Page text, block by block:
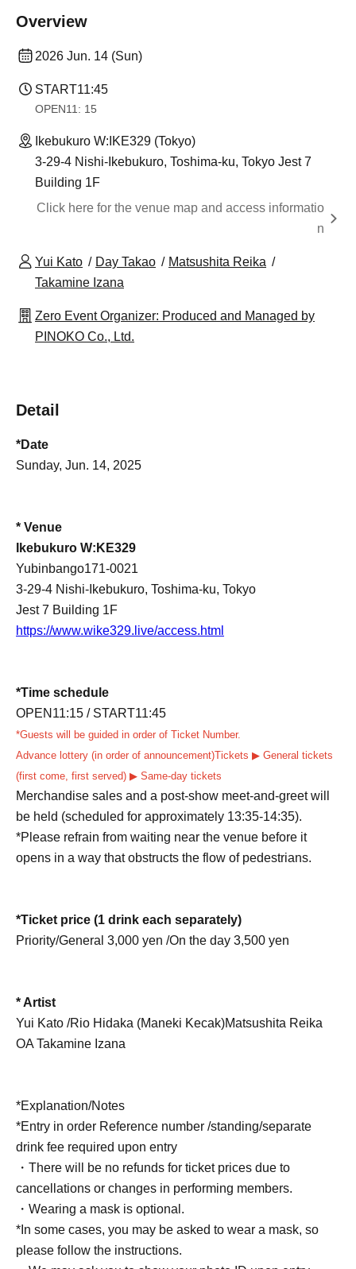
Overview
2026 Jun. 14 (Sun)
START11:45
OPEN11: 15
Ikebukuro W:IKE329 (Tokyo)
3-29-4 Nishi-Ikebukuro, Toshima-ku, Tokyo Jest 7
Building 1F
Click here for the venue map and access informatio
n
Yui Kato Day Takao
Matsushita Reika
Takamine Izana
Zero Event Organizer: Produced and Managed by
PINOKO Co., Ltd.
Detail
*Date
Sunday, Jun. 14, 2025
* Venue
Ikebukuro W:KE329
Yubinbango171-0021
3-29-4 Nishi-Ikebukuro, Toshima-ku, Tokyo
Jest 7 Building 1F
https://www.wike329.live/access.html
*Time schedule
OPEN11:15 / START11:45
*Guests will be guided in order of Ticket Number.
Advance lottery (in order of announcement)Tickets ▶ General tickets
(first come, first served) ▶ Same-day tickets
Merchandise sales and a post-show meet-and-greet will
be held (scheduled for approximately 13:35-14:35).
*Please refrain from waiting near the venue before it
opens in a way that obstructs the flow of pedestrians.
*Ticket price (1 drink each separately)
Priority/General 3,000 yen /On the day 3,500 yen
* Artist
Yui Kato /Rio Hidaka (Maneki Kecak)Matsushita Reika
OA Takamine Izana
*Explanation/Notes
*Entry in order Reference number /standing/separate
drink fee required upon entry
・There will be no refunds for ticket prices due to
cancellations or changes in performing members.
・Wearing a mask is optional.
*In some cases, you may be asked to wear a mask, so
please follow the instructions.